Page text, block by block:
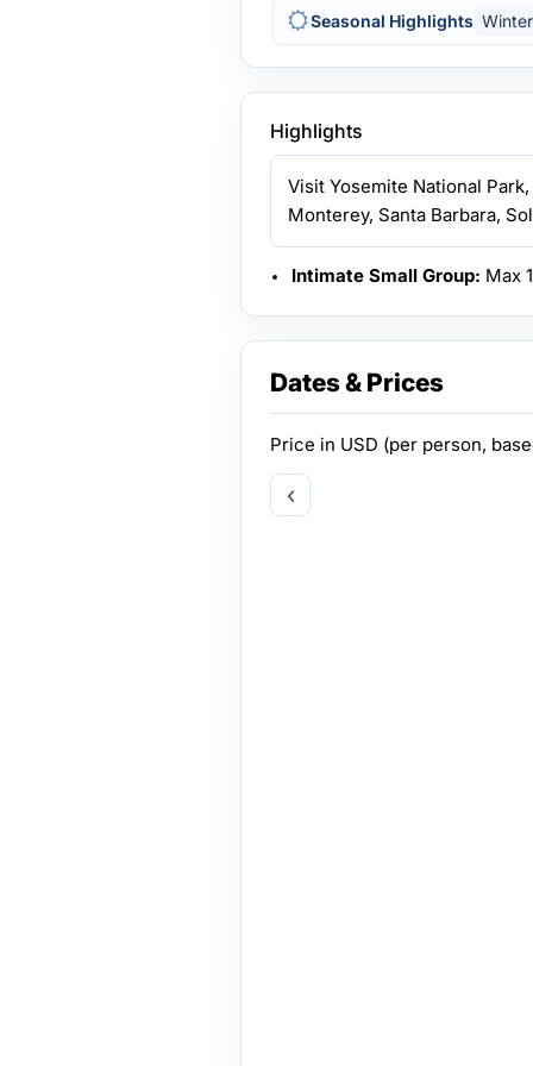
Seasonal Highlights
Highlights
Visit Yosemite National
Monterey, Santa Barbara,
Intimate Small Group: Max
Dates & Prices
Price in USD (per person,
‹